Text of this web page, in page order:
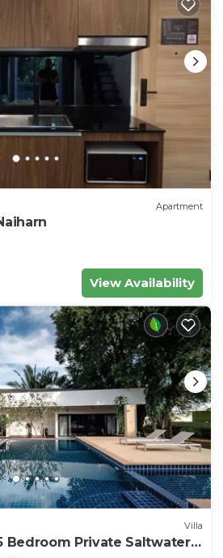
Apartment
View Availability
Villa
Bedroom Private Saltwater